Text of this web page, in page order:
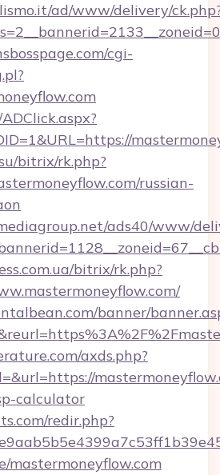
ad/www/delivery/
cgi-
bitrix/rk.php?
russian-
ads40/www/
bitrix/rk.php?
banner/
axds.php?
calculator
redir.php?
mastermoneyflow.com